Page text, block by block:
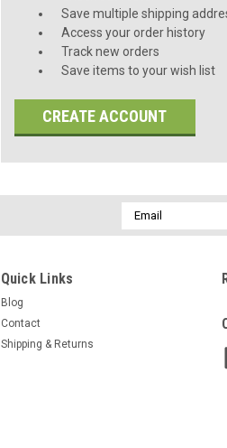
Save multiple shipping
Access your order history
Track new orders
Save items to your wish list
CREATE ACCOUNT
Email
Address
Quick Links
Blog
Contact
Shipping & Returns